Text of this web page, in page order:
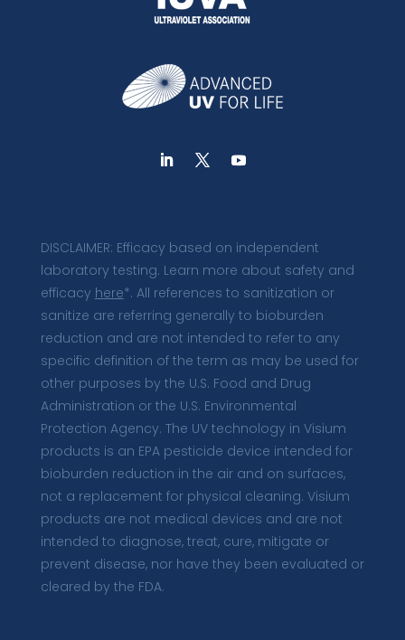
DISCLAIMER: Efficacy based on independent
laboratory testing. Learn more about safety and
efficacy here*. All references to sanitization or
sanitize are referring generally to bioburden
reduction and are not intended to refer to any
specific definition of the term as may be used for
other purposes by the U.S. Food and Drug
Administration or the U.S. Environmental
Protection Agency. The UV technology in Visium
products is an EPA pesticide device intended for
bioburden reduction in the air and on surfaces,
not a replacement for physical cleaning. Visium
products are not medical devices and are not
intended to diagnose, treat, cure, mitigate or
prevent disease, nor have they been evaluated or
cleared by the FDA.